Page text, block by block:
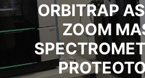
ORBITRAP
ZOOM